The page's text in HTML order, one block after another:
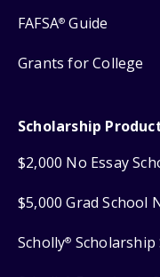
FAFSA® Guide
Grants for College
Scholarship
$2,000 No Essay
$5,000 Grad School
Scholly® Scholarship